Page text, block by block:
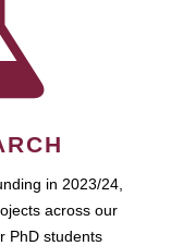
in 2023/24,
across our
PhD students